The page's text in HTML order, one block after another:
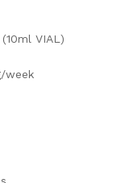
VIAL)
week